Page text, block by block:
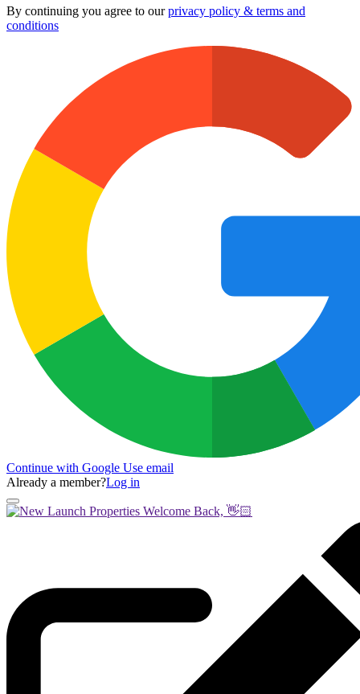
By continuing you agree to ourprivacy policy & terms and
conditions
Continue with Google Use email
Already a member?Log in
Welcome Back, 👋🏻